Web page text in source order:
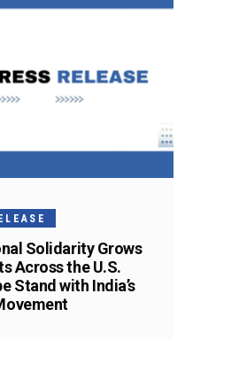
Solidarity Grows
Across the U.S.
Stand with India’s